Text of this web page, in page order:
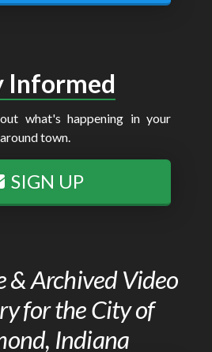
Informed
what's happening in your
town.
SIGN UP
& Archived Video
for the City of
Indiana